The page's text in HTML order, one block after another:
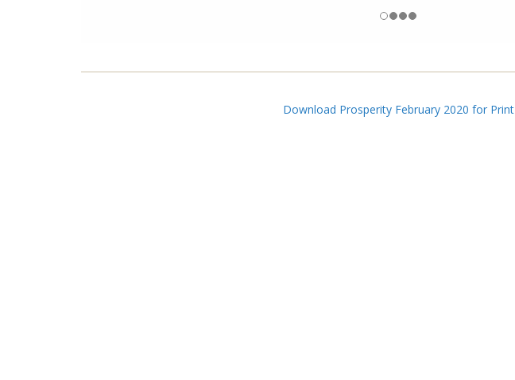
Download Prosperity February 2020 for Print